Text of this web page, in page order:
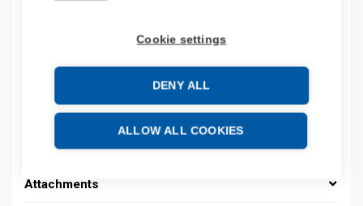
Cookie settings
DENY ALL
ALLOW ALL COOKIES
Product commodity code: 85362090
EAN: 6941716420895
Description
Additional information
Attachments